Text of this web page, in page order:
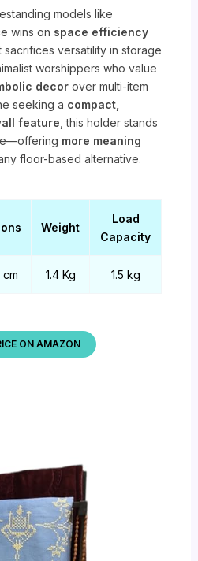
models like
wins on space efficiency
sacrifices versatility in storage
worshippers who value
decor over multi-item
seeking a compact,
feature , this holder stands
more meaning
floor-based alternative.
Weight
Load
Capacity
1.4 Kg 1.5 kg
ON AMAZON